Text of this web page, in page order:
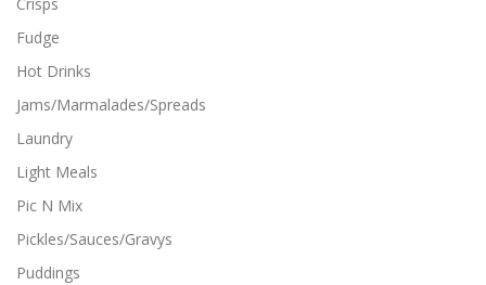
Fudge
Hot Drinks
Jams/Marmalades/Spreads
Laundry
Light Meals
Pic N Mix
Pickles/Sauces/Gravys
Puddings